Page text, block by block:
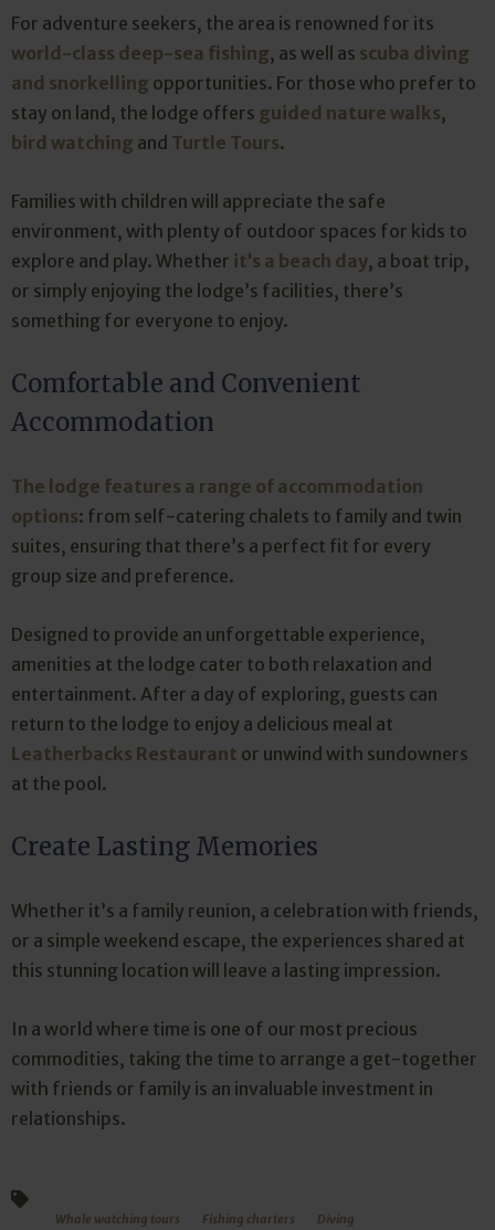
For adventure seekers, the area is renowned for its
world-class deep-sea fishing, as well as scuba diving
and snorkelling opportunities. For those who prefer to
stay on land, the lodge offers guided nature walks,
bird watching and Turtle Tours.
Families with children will appreciate the safe
environment, with plenty of outdoor spaces for kids to
explore and play. Whether it’s a beach day, a boat trip,
or simply enjoying the lodge’s facilities, there’s
something for everyone to enjoy.
Comfortable and Convenient
Accommodation
The lodge features a range of accommodation
options: from self-catering chalets to family and twin
suites, ensuring that there’s a perfect fit for every
group size and preference.
Designed to provide an unforgettable experience,
amenities at the lodge cater to both relaxation and
entertainment. After a day of exploring, guests can
return to the lodge to enjoy a delicious meal at
Leatherbacks Restaurant or unwind with sundowners
at the pool.
Create Lasting Memories
Whether it’s a family reunion, a celebration with friends,
or a simple weekend escape, the experiences shared at
this stunning location will leave a lasting impression.
In a world where time is one of our most precious
commodities, taking the time to arrange a get-together
with friends or family is an invaluable investment in
relationships.
Whale watching tours Fishing charters Diving